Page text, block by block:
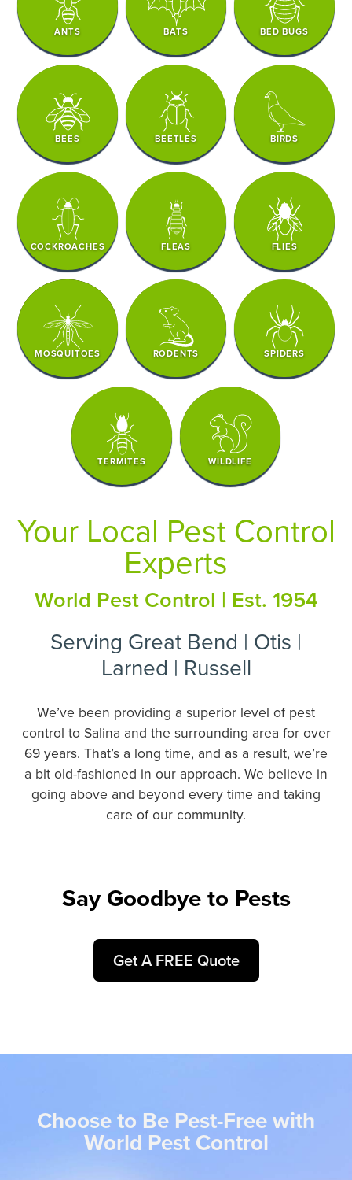
ANTS BATS BED BUGS
BEES BEETLES BIRDS
COCKROACHES FLEAS FLIES
MOSQUITOES RODENTS SPIDERS
TERMITES WILDLIFE
Your Local Pest Control
Experts
World Pest Control | Est. 1954
Serving Great Bend | Otis |
Larned | Russell
We’ve been providing a superior level of pest
control to Salina and the surrounding area for over
69 years. That’s a long time, and as a result, we’re
a bit old-fashioned in our approach. We believe in
going above and beyond every time and taking
care of our community.
Say Goodbye to Pests
Get A FREE Quote
Choose to Be Pest-Free with
World Pest Control